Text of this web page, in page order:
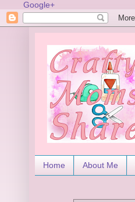
Google+
Home About Me